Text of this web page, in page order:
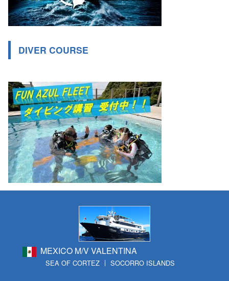
DIVER COURSE
MEXICO M/V VALENTINA
SEA OF CORTEZ SOCORRO ISLANDS